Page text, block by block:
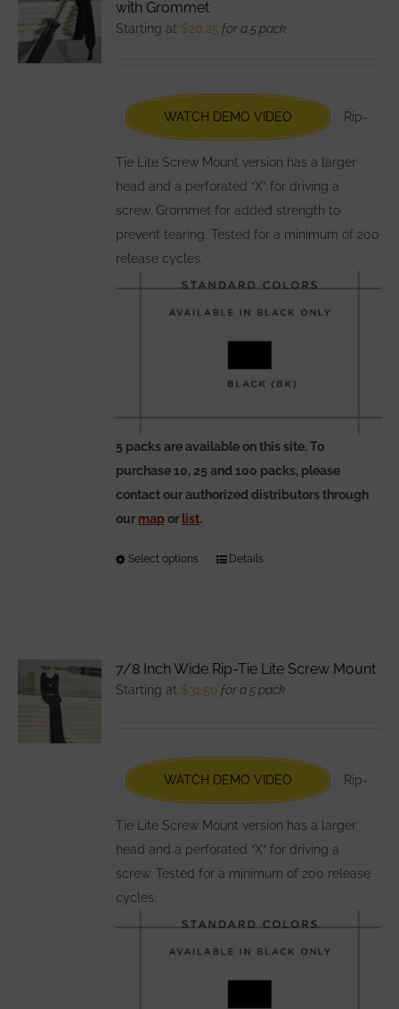
options
chosen
on
the
product
page
with Grommet
Starting at $20.25 for a 5 pack
WATCH DEMO VIDEO Rip-
Tie Lite Screw Mount version has a larger
head and a perforated “X” for driving a
screw. Grommet for added strength to
prevent tearing. Tested for a minimum of 200
release cycles.
5 packs are available on this site. To
purchase 10, 25 and 100 packs, please
contact our authorized distributors through
our mapor list.
Select options
This
The
chosen
on
the
product
page
Details
7/8 Inch Wide Rip-Tie Lite Screw Mount
Starting at $31.50 for a 5 pack
WATCH DEMO VIDEO Rip-
Tie Lite Screw Mount version has a larger
head and a perforated “X” for driving a
screw. Tested for a minimum of 200 release
cycles.